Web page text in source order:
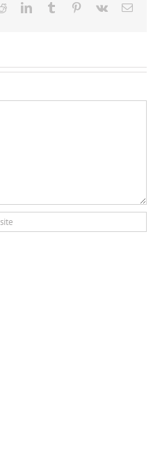
RedditLinkedInTumblr Pinterest
Vk Email